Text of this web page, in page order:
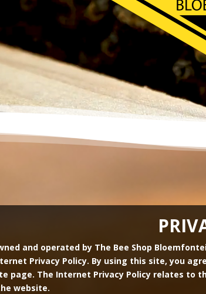
and operated by The Bee Shop
Privacy Policy. By using this site, you
page. The Internet Privacy Policy relates to
website.